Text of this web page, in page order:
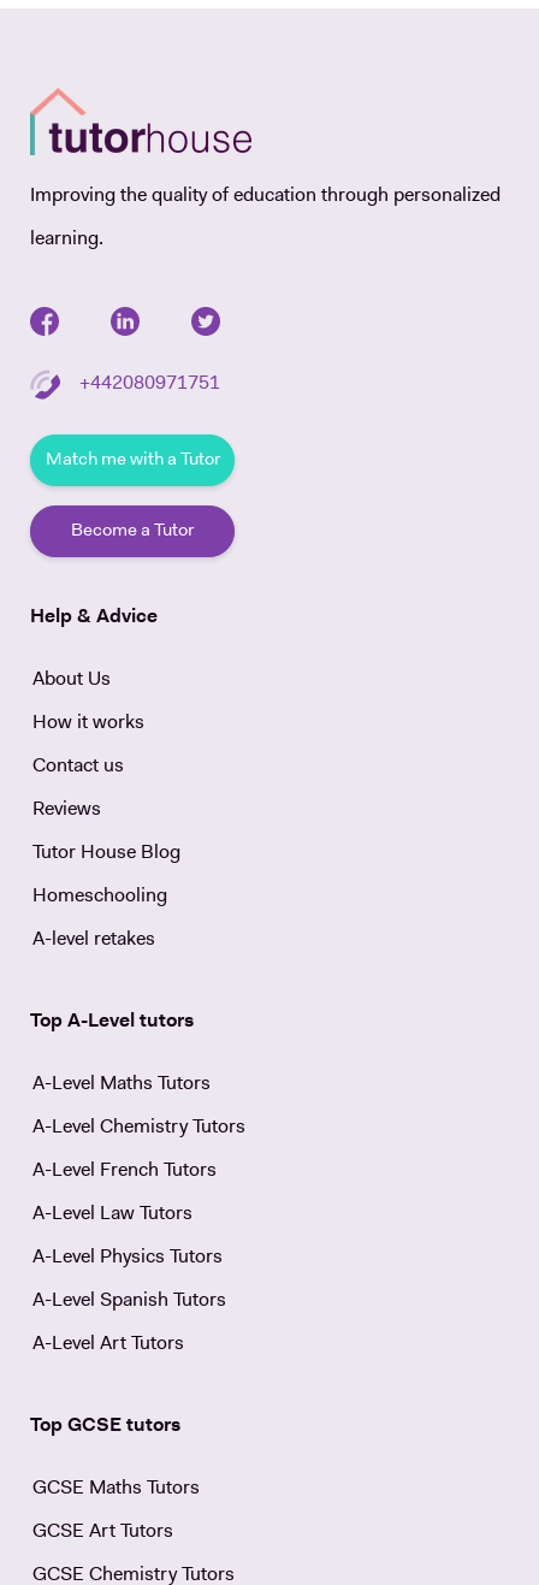
Improving the quality of education through personalized
learning.
+442080971751
Match me with a Tutor
Become a Tutor
Help & Advice
About Us
How it works
Contact us
Reviews
Tutor House Blog
Homeschooling
A-level retakes
Top A-Level tutors
A-Level Maths Tutors
A-Level Chemistry Tutors
A-Level French Tutors
A-Level Law Tutors
A-Level Physics Tutors
A-Level Spanish Tutors
A-Level Art Tutors
Top GCSE tutors
GCSE Maths Tutors
GCSE Art Tutors
GCSE Chemistry Tutors